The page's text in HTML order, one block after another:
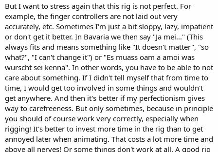
But I want to stress again that this rig is not perfect. For
example, the finger controllers are not laid out very
accurately, etc. Sometimes I'm just a bit sloppy, lazy, impatient
or don't get it better. In Bavaria we then say "Ja mei..." (This
always fits and means something like "It doesn't matter", "so
what?", "I can't change it") or "Es muass oam a amoi was
wurscht sei kenna". In other words, you have to be able to not
care about something. If I didn't tell myself that from time to
time, I would get too involved in some things and wouldn't
get anywhere. And then it's better if my perfectionism gives
way to carefreeness. But only sometimes, because in principle
you should of course work very correctly, especially when
rigging! It's better to invest more time in the rig than to get
annoyed later when animating. That costs a lot more time and
above all nerves! Or some things don't work at all. A good rig